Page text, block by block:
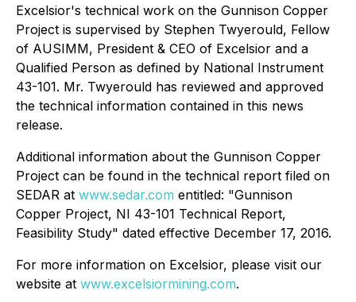
Excelsior's technical work on the Gunnison Copper
Project is supervised by Stephen Twyerould, Fellow
of AUSIMM, President & CEO of Excelsior and a
Qualified Person as defined by National Instrument
43-101. Mr. Twyerould has reviewed and approved
the technical information contained in this news
release.
Additional information about the Gunnison Copper
Project can be found in the technical report filed on
SEDAR at www.sedar.com entitled: "Gunnison
Copper Project, NI 43-101 Technical Report,
Feasibility Study" dated effective December 17, 2016.
For more information on Excelsior, please visit our
website at www.excelsiormining.com.